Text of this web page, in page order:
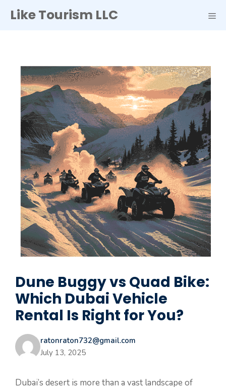
Like Tourism LLC
Dune Buggy vs Quad Bike:
Which Dubai Vehicle
Rental Is Right for You?
ratonraton732@gmail.com
July 13, 2025
Dubai’s desert is more than a vast landscape of